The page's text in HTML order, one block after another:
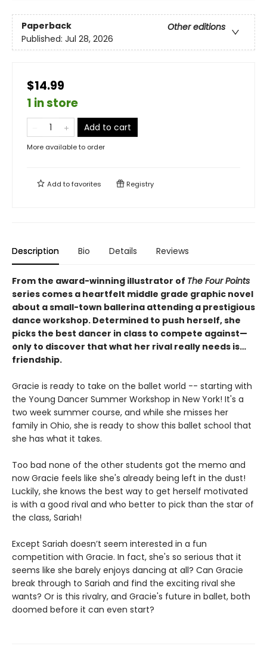
Paperback
Other editions
Published: Jul 28, 2026
$14.99
1 in store
Add to cart
More available to order
Add tofavorites Registry
Description Bio Details Reviews
From the award-winning illustrator of The Four Points
series comes a heartfelt middle grade graphic novel
about a small-town ballerina attending a prestigious
dance workshop. Determined to push herself, she
picks the best dancer in class to compete against—
only to discover that what her rival really needs is…
friendship.
Gracie is ready to take on the ballet world -- starting with
the Young Dancer Summer Workshop in New York! It's a
two week summer course, and while she misses her
family in Ohio, she is ready to show this ballet school that
she has what it takes.
Too bad none of the other students got the memo and
now Gracie feels like she's already being left in the dust!
Luckily, she knows the best way to get herself motivated
is with a good rival and who better to pick than the star of
the class, Sariah!
Except Sariah doesn’t seem interested in a fun
competition with Gracie. In fact, she's so serious that it
seems like she barely enjoys dancing at all? Can Gracie
break through to Sariah and find the exciting rival she
wants? Or is this rivalry, and Gracie's future in ballet, both
doomed before it can even start?